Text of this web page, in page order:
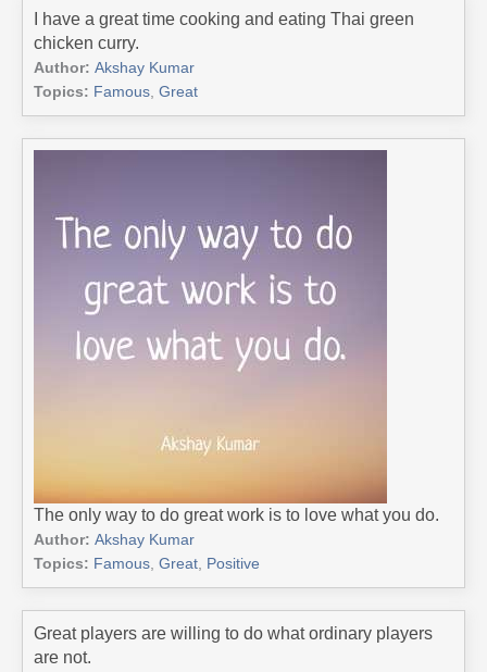
I have a great time cooking and eating Thai green
chicken curry.
Author: Akshay Kumar
Topics: Famous Great
The only way to do great work is to love what you do.
Author: Akshay Kumar
Topics: Famous Great Positive
Great players are willing to do what ordinary players
are not.